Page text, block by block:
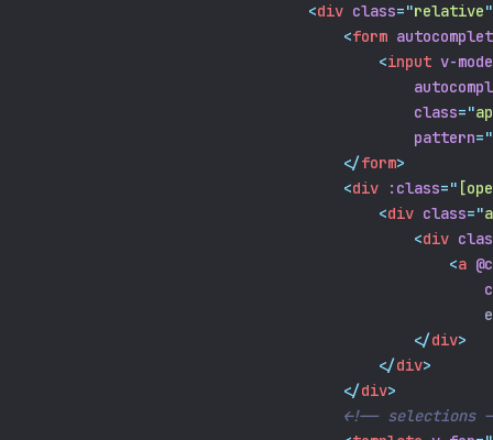
<div class="relative"
<form
<input v-
class="
pattern="
</form>
<div :class="
<div class="
<div
<a
</div>
</div>
</div>
<!-- selections